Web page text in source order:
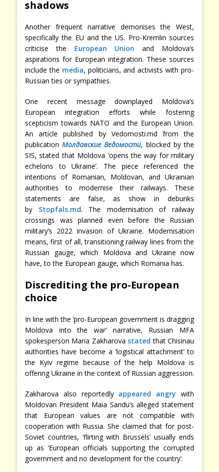
shadows
Another frequent narrative demonises the West,
specifically the EU and the US. Pro-Kremlin sources
criticise the European Union and Moldova’s
aspirations for European integration. These sources
include the media, politicians, and activists with pro-
Russian ties or sympathies.
One recent message downplayed Moldova’s
European integration efforts while fostering
scepticism towards NATO and the European Union.
An article published by Vedomosti.md from the
publicationМолдавские Ведомости, blocked by the
SIS, stated that Moldova ‘opens the way for military
echelons to Ukraine’. The piece referenced the
intentions of Romanian, Moldovan, and Ukrainian
authorities to modernise their railways. These
statements are false, as show in debunks
by Stopfals.md. The modernisation of railway
crossings was planned even before the Russian
military’s 2022 invasion of Ukraine. Modernisation
means, first of all, transitioning railway lines from the
Russian gauge, which Moldova and Ukraine now
have, to the European gauge, which Romania has.
Discrediting the pro-European
choice
In line with the ‘pro-European government is dragging
Moldova into the war’ narrative, Russian MFA
spokesperson Maria Zakharova stated that Chisinau
authorities have become a ‘logistical attachment’ to
the Kyiv regime because of the help Moldova is
offering Ukraine in the context of Russian aggression.
Zakharova also reportedly appeared angry with
Moldovan President Maia Sandu’s alleged statement
that European values are not compatible with
cooperation with Russia. She claimed that for post-
Soviet countries, ‘flirting with Brussels’ usually ends
up as ‘European officials supporting the corrupted
government and no development for the country’.